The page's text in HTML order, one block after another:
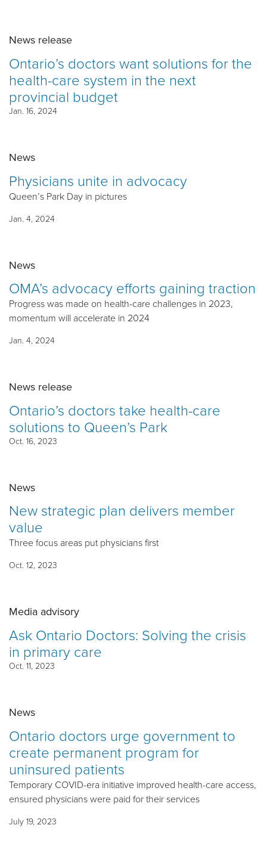
News release
Ontario’s doctors want solutions for the
health-care system in the next
provincial budget
Jan. 16, 2024
News
Physicians unite in advocacy
Queen’s Park Day in pictures
Jan. 4, 2024
News
OMA’s advocacy efforts gaining traction
Progress was made on health-care challenges in 2023,
momentum will accelerate in 2024
Jan. 4, 2024
News release
Ontario’s doctors take health-care
solutions to Queen’s Park
Oct. 16, 2023
News
New strategic plan delivers member
value
Three focus areas put physicians first
Oct. 12, 2023
Media advisory
Ask Ontario Doctors: Solving the crisis
in primary care
Oct. 11, 2023
News
Ontario doctors urge government to
create permanent program for
uninsured patients
Temporary COVID-era initiative improved health-care access,
ensured physicians were paid for their services
July 19, 2023